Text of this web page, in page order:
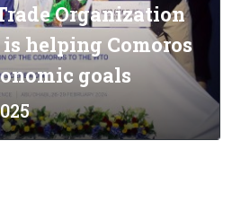
Organization
helping Comoros
goals